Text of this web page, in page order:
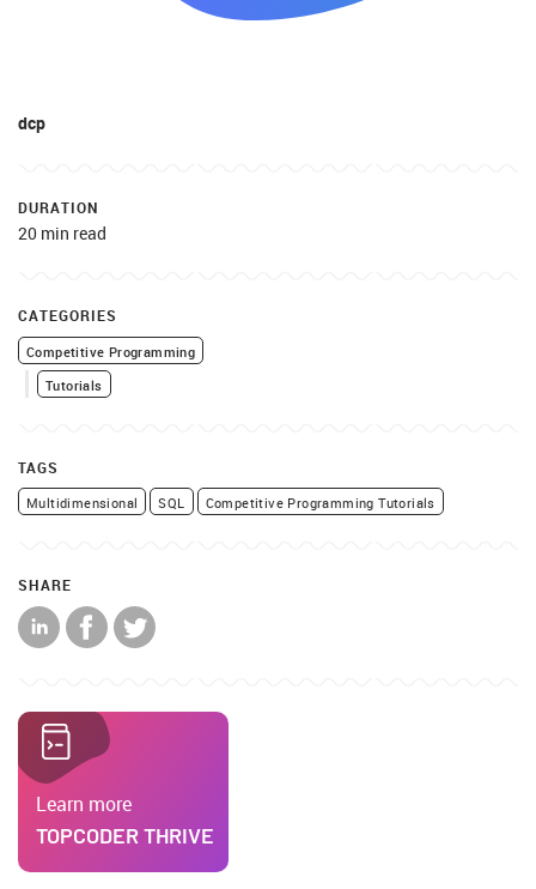
dcp
DURATION
20 min read
CATEGORIES
Competitive Programming
Tutorials
TAGS
Multidimensional SQL Competitive Programming Tutorials
SHARE
Learn more
TOPCODER THRIVE